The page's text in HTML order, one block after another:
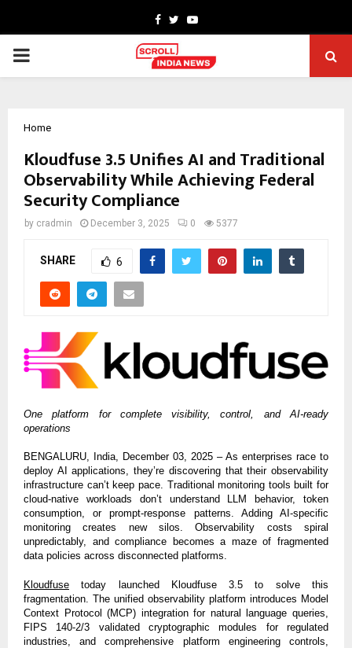
Facebook
TwitterYoutube
PRIMARY
Home
Kloudfuse 3.5 Unifies AI and Traditional
Observability While Achieving Federal
Security Compliance
by cradmin December 3, 2025 0 5377
SHARE 6
One platform for complete visibility, control, and AI-ready
operations
BENGALURU, India, December 03, 2025 – As enterprises race to
deploy AI applications, they’re discovering that their observability
infrastructure can’t keep pace. Traditional monitoring tools built for
cloud-native workloads don’t understand LLM behavior, token
consumption, or prompt-response patterns. Adding AI-specific
monitoring creates new silos. Observability costs spiral
unpredictably, and compliance becomes a maze of fragmented
data policies across disconnected platforms.
Kloudfuse today launched Kloudfuse 3.5 to solve this
fragmentation. The unified observability platform introduces Model
Context Protocol (MCP) integration for natural language queries,
FIPS 140-2/3 validated cryptographic modules for regulated
industries, and comprehensive platform engineering controls,